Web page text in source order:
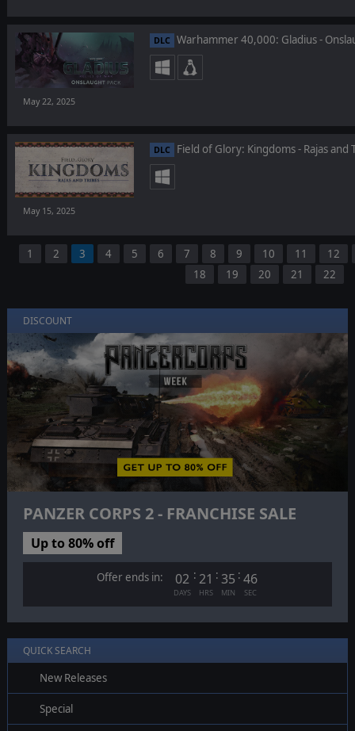
DLC Warhammer 40,000: Gladius -
May 22, 2025
DLC Field of Glory: Kingdoms - Rajas and
May 15, 2025
1 2 3 4 5 6 7 8 9 10 11
12
18
19 20 21 22
DISCOUNT
PANZER CORPS 2 - FRANCHISE SALE
Up to 80% off
Offer ends in: 02
DAYS
: 21
HRS
: 35
MIN
: 45
SEC
QUICK SEARCH
New Releases
Special